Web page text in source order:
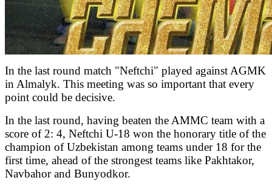
In the last round match "Neftchi" played against AGMK
in Almalyk. This meeting was so important that every
point could be decisive.
In the last round, having beaten the AMMC team with a
score of 2: 4, Neftchi U-18 won the honorary title of the
champion of Uzbekistan among teams under 18 for the
first time, ahead of the strongest teams like Pakhtakor,
Navbahor and Bunyodkor.